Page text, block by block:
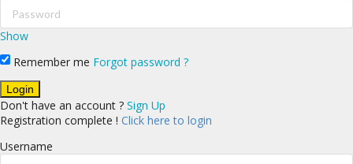
Show
Remember me Forgot password ?
Don't have an account ? Sign Up
Registration complete ! Click here to login
Username